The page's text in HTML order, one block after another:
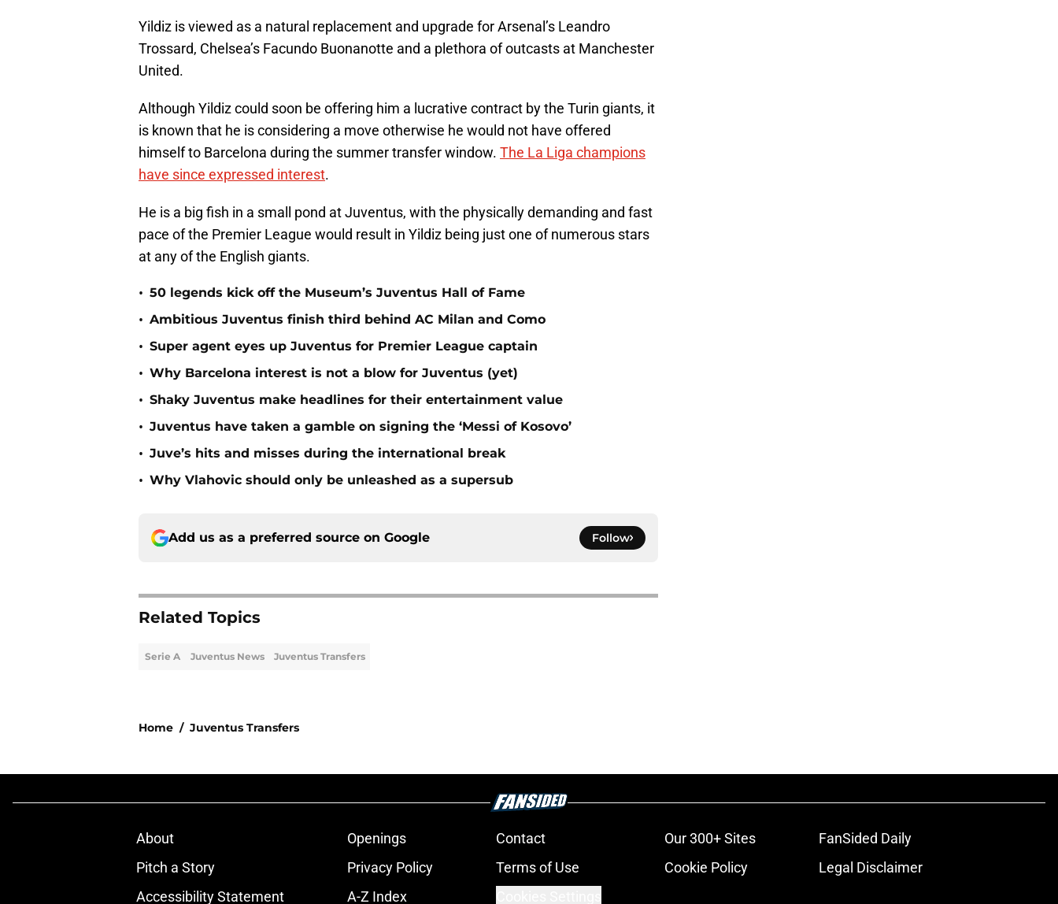
Yildiz is viewed as a natural replacement and upgrade for Arsenal’s Leandro
Trossard, Chelsea’s Facundo Buonanotte and a plethora of outcasts at Manchester
United.
Although Yildiz could soon be offering him a lucrative contract by the Turin giants, it
is known that he is considering a move otherwise he would not have offered
himself to Barcelona during the summer transfer window. The La Liga champions
have since expressed interest.
He is a big fish in a small pond at Juventus, with the physically demanding and fast
pace of the Premier League would result in Yildiz being just one of numerous stars
at any of the English giants.
• 50 legends kick off the Museum’s Juventus Hall of Fame
• Ambitious Juventus finish third behind AC Milan and Como
• Super agent eyes up Juventus for Premier League captain
• Why Barcelona interest is not a blow for Juventus (yet)
• Shaky Juventus make headlines for their entertainment value
• Juventus have taken a gamble on signing the ‘Messi of Kosovo’
• Juve’s hits and misses during the international break
• Why Vlahovic should only be unleashed as a supersub
Add us as a preferred source on Google Follow
Related Topics
Serie A Juventus News Juventus Transfers
Home / Juventus Transfers
About Openings Contact Our 300+ Sites
FanSided Daily
Pitch a Story
Privacy Policy Terms of Use Cookie Policy
Legal Disclaimer
Accessibility Statement
A-Z Index